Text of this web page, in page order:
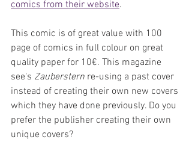
comics from their website.
This comic is of great value with 100
page of comics in full colour on great
quality paper for 10€. This magazine
see's Zauberstern re-using a past cover
instead of creating their own new covers
which they have done previously. Do you
prefer the publisher creating their own
unique covers?